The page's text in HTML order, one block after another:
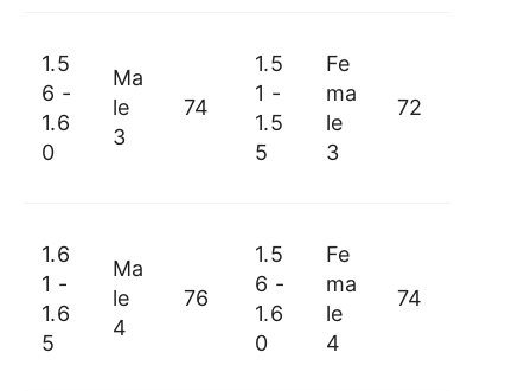
1.5
6 -
1.6
0
Ma
le
3
74
1.5
1 -
1.5
5
Fe
ma
le
3
72
1.6
1 -
1.6
5
Ma
le
4
76
1.5
6 -
1.6
0
Fe
ma
le
4
74